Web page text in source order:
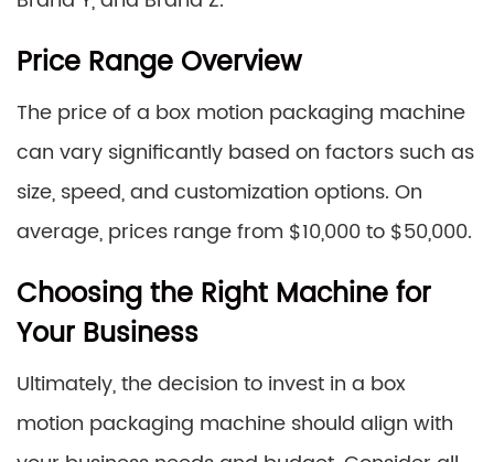
Price Range Overview
The price of a box motion packaging machine
can vary significantly based on factors such as
size, speed, and customization options. On
average, prices range from $10,000 to $50,000.
Choosing the Right Machine for
Your Business
Ultimately, the decision to invest in a box
motion packaging machine should align with